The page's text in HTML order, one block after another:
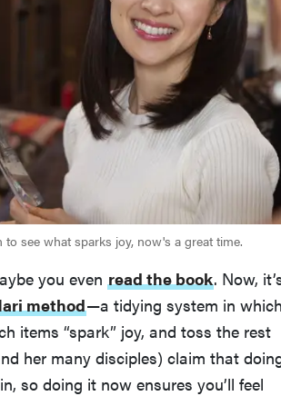
see what sparks joy, now's a great time.
you even read the book. Now,
method—a tidying system in which
items “spark” joy, and toss the rest
her many disciples) claim that
so doing it now ensures you’ll feel